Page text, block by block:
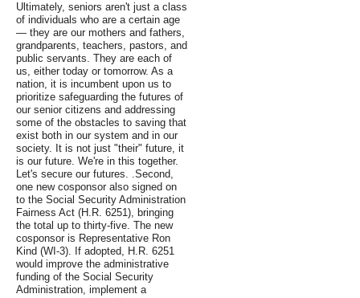
Ultimately, seniors aren't just a class
of individuals who are a certain age
— they are our mothers and fathers,
grandparents, teachers, pastors, and
public servants. They are each of
us, either today or tomorrow. As a
nation, it is incumbent upon us to
prioritize safeguarding the futures of
our senior citizens and addressing
some of the obstacles to saving that
exist both in our system and in our
society. It is not just "their" future, it
is our future. We're in this together.
Let's secure our futures. .Second,
one new cosponsor also signed on
to the Social Security Administration
Fairness Act (H.R. 6251), bringing
the total up to thirty-five. The new
cosponsor is Representative Ron
Kind (WI-3). If adopted, H.R. 6251
would improve the administrative
funding of the Social Security
Administration, implement a